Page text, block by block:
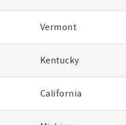
Vermont
Kentucky
California